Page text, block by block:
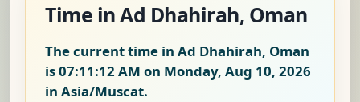
Time in Ad Dhahirah, Oman
The current time in Ad Dhahirah, Oman
is07:11:13 AM on Monday, Aug 10, 2026
in Asia/Muscat.